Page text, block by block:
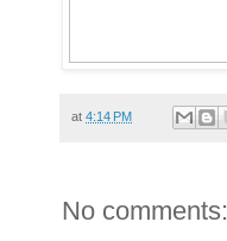
at 4:14 PM
No comments: